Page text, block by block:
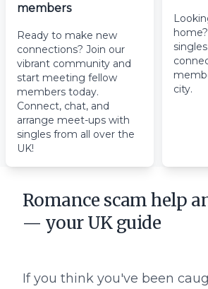
city.
members
Ready to make new
connections? Join our
vibrant community and
start meeting fellow
members today.
Connect, chat, and
arrange meet-ups with
singles from all over the
UK!
Romance scam help
— your UK guide
If you think you've been